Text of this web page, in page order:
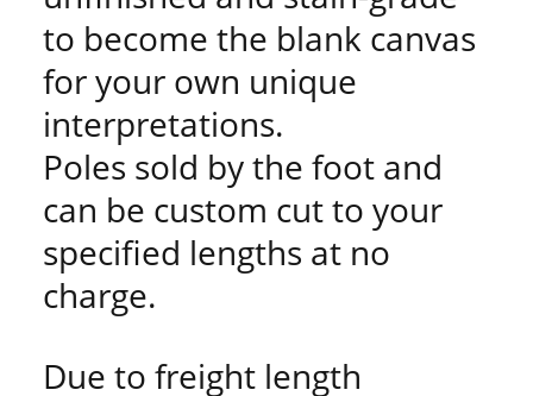
to become the blank canvas
for your own unique
interpretations.
Poles sold by the foot and
can be custom cut to your
specified lengths at no
charge.
Due to freight length